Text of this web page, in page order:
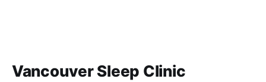
Vancouver Sleep Clinic